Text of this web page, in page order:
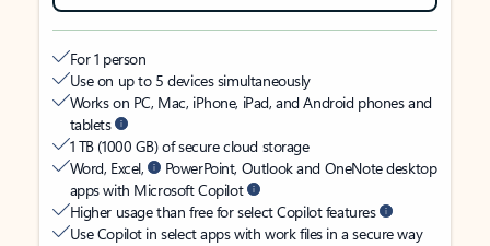
For 1 person
Use on up to 5 devices simultaneously
Works on PC, Mac, iPhone, iPad, and Android phones and
tablets
1 TB (1000 GB) of secure cloud storage
Word, Excel,
PowerPoint, Outlook and OneNote desktop
apps with Microsoft Copilot
Higher usage than free for select Copilot features
Use Copilot in select apps with work files in a secure way